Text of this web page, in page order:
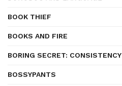
BOOK THIEF
BOOKS AND FIRE
BORING SECRET: CONSISTENCY
BOSSYPANTS